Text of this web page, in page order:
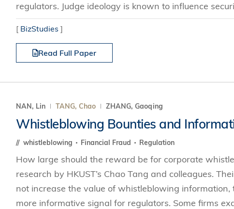
regulators. Judge ideology is known to influence
[ BizStudies ]
Read Full Paper
NAN, Lin TANG, Chao ZHANG, Gaoqing
Whistleblowing Bounties and
whistleblowing Financial Fraud Regulation
How large should the reward be for corporate
research by HKUST’s Chao Tang and colleagues.
not increase the value of whistleblowing
more informative signal for regulators. Some firms